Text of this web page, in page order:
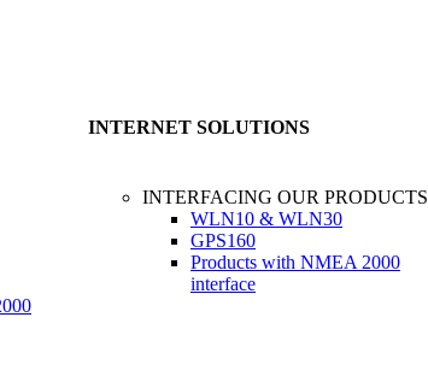
INTERNET SOLUTIONS
INTERFACING OUR PRODUCTS
WLN10 & WLN30
GPS160
Products with NMEA 2000
interface